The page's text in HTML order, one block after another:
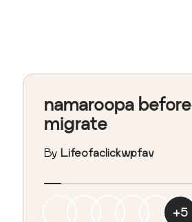
namaroopa before
migrate
By Lifeofaclickwpfav
+5